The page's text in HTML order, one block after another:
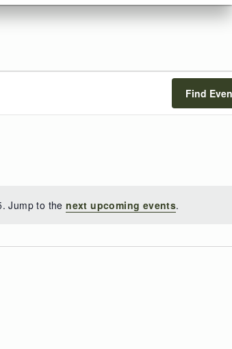
Jump to thenext upcoming events.
Find